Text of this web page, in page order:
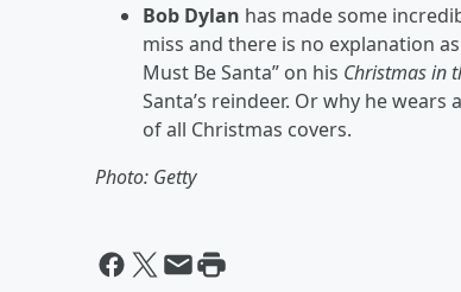
Bob Dylan has made some
miss and there is no explanation
Must Be Santa” on his Christmas in
Santa’s reindeer. Or why he
of all Christmas covers.
Photo: Getty